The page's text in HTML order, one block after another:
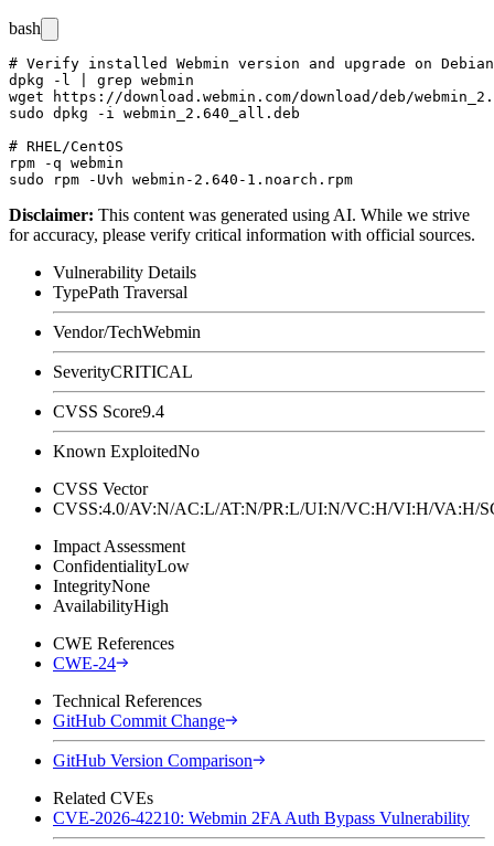
bash
# Verify installed Webmin version and upgrade on
dpkg -l | grep webmin
wget https://download.webmin.com/download/deb/
sudo dpkg -i webmin_2.640_all.deb
# RHEL/CentOS
rpm -q webmin
Disclaimer: This content was generated using AI. While we strive
for accuracy, please verify critical information with official sources.
Vulnerability Details
TypePath Traversal
Vendor/TechWebmin
SeverityCRITICAL
CVSS Score9.4
Known ExploitedNo
CVSS Vector
CVSS:4.0/AV:N/AC:L/AT:N/PR:L/UI:N/VC:H/VI:H/
Impact Assessment
ConfidentialityLow
IntegrityNone
AvailabilityHigh
CWE References
CWE-24
Technical References
GitHub Commit Change
GitHub Version Comparison
Related CVEs
CVE-2026-42210: Webmin 2FA Auth Bypass Vulnerability